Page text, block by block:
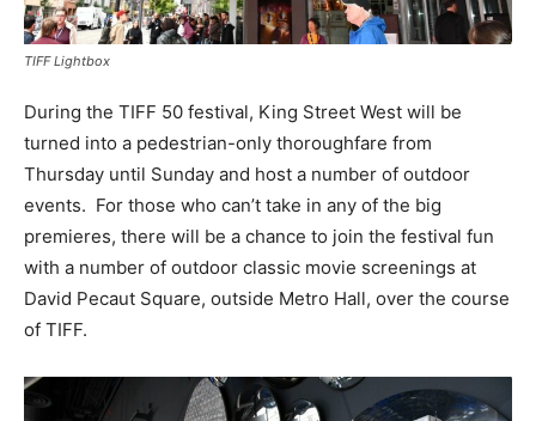
TIFF Lightbox
During the TIFF 50 festival, King Street West will be
turned into a pedestrian-only thoroughfare from
Thursday until Sunday and host a number of outdoor
events. For those who can’t take in any of the big
premieres, there will be a chance to join the festival fun
with a number of outdoor classic movie screenings at
David Pecaut Square, outside Metro Hall, over the course
of TIFF.